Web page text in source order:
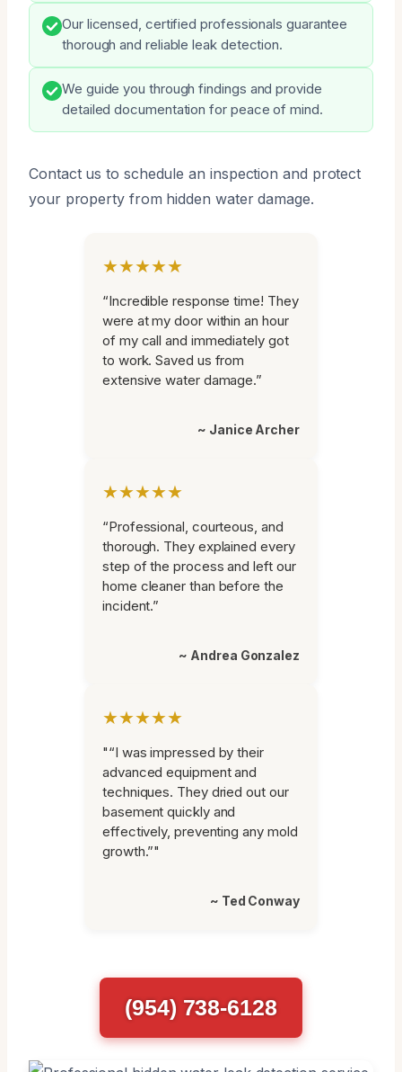
Our licensed, certified professionals guarantee
thorough and reliable leak detection.
We guide you through findings and provide
detailed documentation for peace of mind.
Contact us to schedule an inspection and protect
your property from hidden water damage.
★★★★★
“Incredible response time! They
were at my door within an hour
of my call and immediately got
to work. Saved us from
extensive water damage.”
~ Janice Archer
★★★★★
“Professional, courteous, and
thorough. They explained every
step of the process and left our
home cleaner than before the
incident.”
~ Andrea Gonzalez
★★★★★
"“I was impressed by their
advanced equipment and
techniques. They dried out our
basement quickly and
effectively, preventing any mold
growth.”"
~ Ted Conway
(954) 738-6128